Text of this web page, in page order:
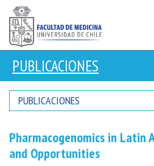
PUBLICACIONES
PUBLICACIONES
Pharmacogenomics in Latin
and Opportunities